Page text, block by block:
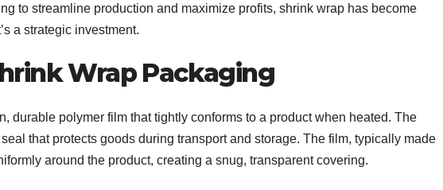
to streamline production and maximize profits, shrink wrap has become
a strategic investment.
Wrap Packaging
durable polymer film that tightly conforms to a product when heated. The
that protects goods during transport and storage. The film, typically made
around the product, creating a snug, transparent covering.